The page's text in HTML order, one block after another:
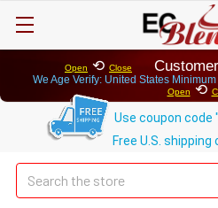
Open ⟲ Close
We Age Verify: United States
Open ⟲
Use coupon code
Free U.S.